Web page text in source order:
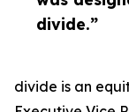
divide.”
divide is an